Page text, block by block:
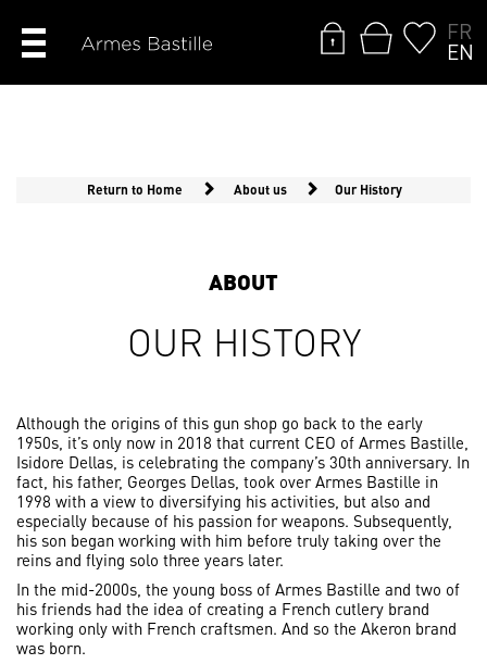
FR
EN
Return to Home About us Our History
ABOUT
OUR HISTORY
Although the origins of this gun shop go back to the early
1950s, it’s only now in 2018 that current CEO of Armes Bastille,
Isidore Dellas, is celebrating the company’s 30th anniversary. In
fact, his father, Georges Dellas, took over Armes Bastille in
1998 with a view to diversifying his activities, but also and
especially because of his passion for weapons. Subsequently,
his son began working with him before truly taking over the
reins and flying solo three years later.
In the mid-2000s, the young boss of Armes Bastille and two of
his friends had the idea of creating a French cutlery brand
working only with French craftsmen. And so the Akeron brand
was born.